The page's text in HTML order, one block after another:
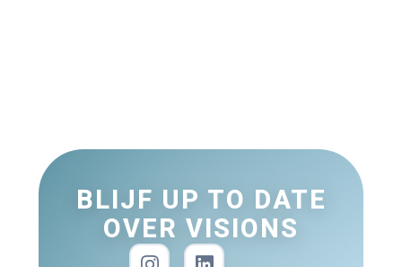
BLIJF UP TO DATE
OVER VISIONS